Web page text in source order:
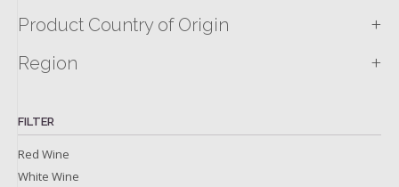
Product Country of Origin +
Region +
FILTER
Red Wine
White Wine